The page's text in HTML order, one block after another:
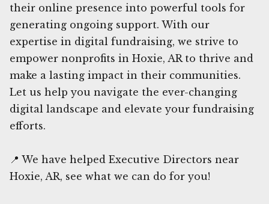
their online presence into powerful tools for
generating ongoing support. With our
expertise in digital fundraising, we strive to
empower nonprofits in Hoxie, AR to thrive and
make a lasting impact in their communities.
Let us help you navigate the ever-changing
digital landscape and elevate your fundraising
efforts.
📍 We have helped Executive Directors near
Hoxie, AR, see what we can do for you!